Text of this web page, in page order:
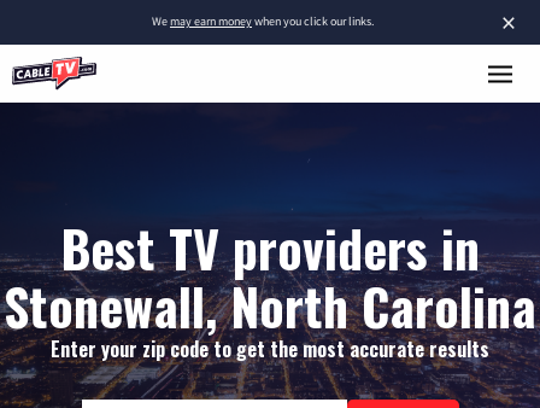
×
Wemay earn moneywhen you click our links.
Best TV providers in
Stonewall, North Carolina
Enter your zip code to get the most accurate results